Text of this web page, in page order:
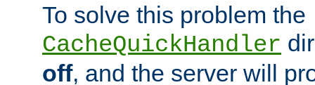
To solve this problem the
CacheQuickHandler
off, and the server will